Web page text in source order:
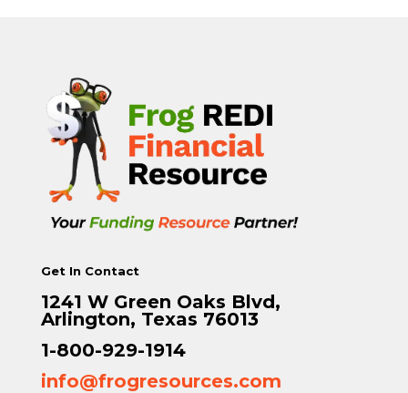
Get In Contact
1241 W Green Oaks Blvd,
Arlington, Texas 76013
1-800-929-1914
info@frogresources.com